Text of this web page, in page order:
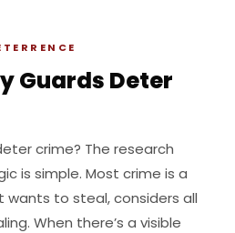
Guards Deter
crime? The research
is simple. Most crime is a
wants to steal, considers all
When there’s a visible